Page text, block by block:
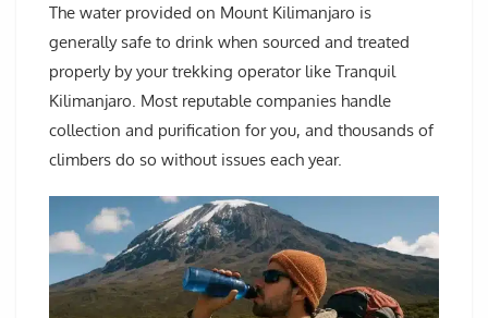
The water provided on Mount Kilimanjaro is
generally safe to drink when sourced and treated
properly by your trekking operator like Tranquil
Kilimanjaro. Most reputable companies handle
collection and purification for you, and thousands of
climbers do so without issues each year.